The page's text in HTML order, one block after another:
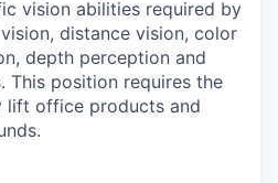
vision abilities required by
distance vision, color
depth perception and
This position requires the
lift office products and